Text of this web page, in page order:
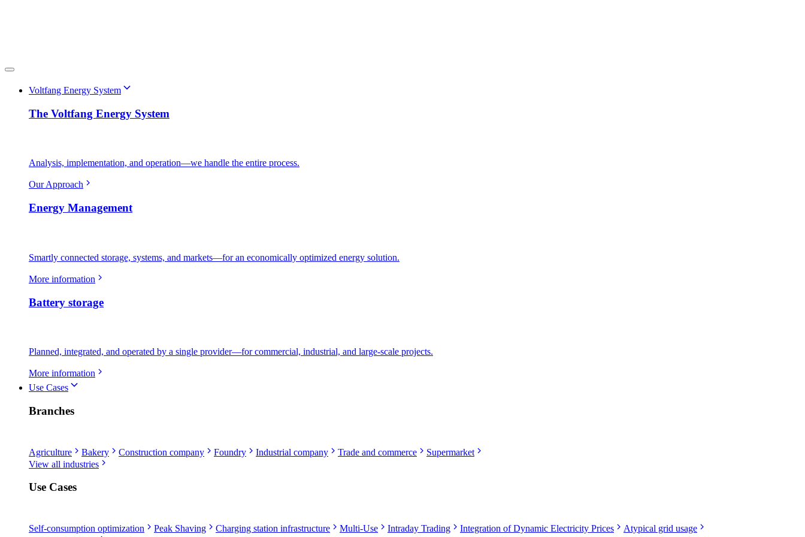
Voltfang Energy System
The Voltfang Energy System
Analysis, implementation, and operation—we handle the entire process.
Our Approach
Energy Management
Smartly connected storage, systems, and markets—for an economically optimized energy solution.
More information
Battery storage
Planned, integrated, and operated by a single provider—for commercial, industrial, and large-scale projects.
More information
Use Cases
Branches
Agriculture Bakery Construction company Foundry Industrial company Trade and commerce
Supermarket
View all industries
Use Cases
Self-consumption optimization Peak Shaving Charging station infrastructure Multi-Use Intraday Trading Integration of Dynamic Electricity Prices
Atypical grid usage